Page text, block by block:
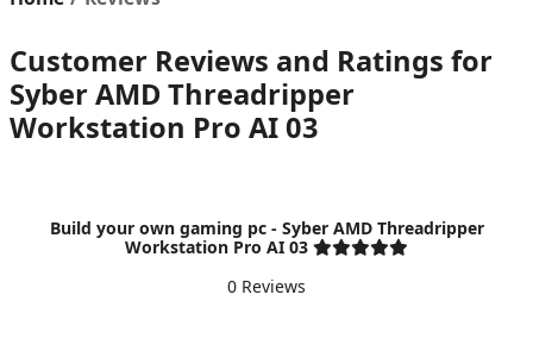
Customer Reviews and Ratings for
Syber AMD Threadripper
Workstation Pro AI 03
Build your own gaming pc - Syber AMD Threadripper
Workstation Pro AI 03
0 Reviews